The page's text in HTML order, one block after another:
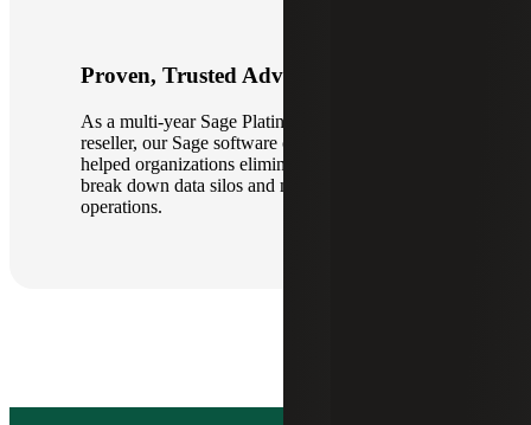
Proven, Trusted Advisors
As a multi-year Sage Platinum Club winner and
reseller, our Sage software consultants have
helped organizations eliminate inefficiencies,
break down data silos and modernize financial
operations.